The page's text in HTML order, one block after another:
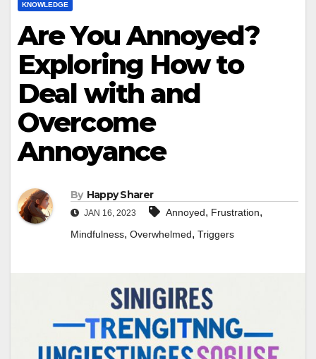
KNOWLEDGE
Are You Annoyed?
Exploring How to
Deal with and
Overcome
Annoyance
By Happy Sharer
JAN 16, 2023 Annoyed, Frustration,
Mindfulness, Overwhelmed, Triggers